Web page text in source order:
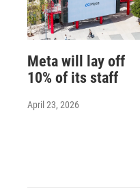
Meta will lay off
10% of its staff
April 23, 2026